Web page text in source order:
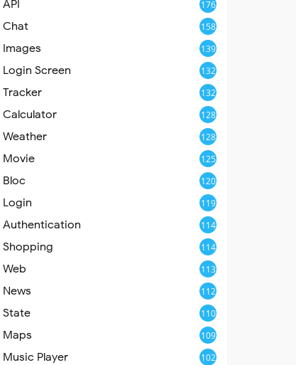
API 176
Chat 158
Images 139
Login Screen 132
Tracker 132
Calculator 128
Weather 128
Movie 125
Bloc 120
Login 119
Authentication 114
Shopping 114
Web 113
News 112
State 110
Maps 109
Music Player 102